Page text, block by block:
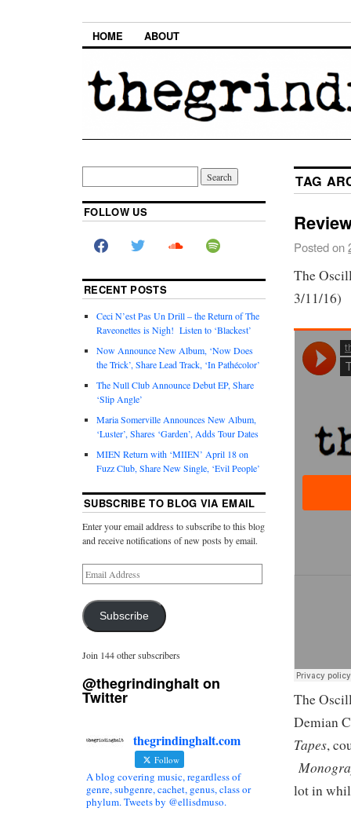
HOME ABOUT
TAG
Posted on
The
3/11/16)
The
Demian
Tapes,
lot in
FOLLOW US
RECENT POSTS
Ceci N’est Pas Un Drill – the Return of The
Raveonettes is Nigh! Listen to ‘Blackest’
Now Announce New Album, ‘Now Does
the Trick’, Share Lead Track, ‘In Pathécolor’
The Null Club Announce Debut EP, Share
‘Slip Angle’
Maria Somerville Announces New Album,
‘Luster’, Shares ‘Garden’, Adds Tour Dates
MIEN Return with ‘MIIEN’ April 18 on
Fuzz Club, Share New Single, ‘Evil People’
SUBSCRIBE TO BLOG VIA EMAIL
Enter your email address to subscribe to this blog
and receive notifications of new posts by email.
Subscribe
Join 144 other subscribers
@thegrindinghalt on
Twitter
thegrindinghalt.com
Follow
A blog covering music, regardless of
genre, subgenre, cachet, genus, class or
phylum. Tweets by @ellisdmuso.